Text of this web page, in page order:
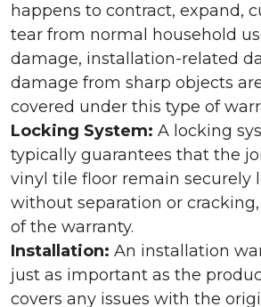
happens to contract, expand,
tear from normal household
damage, installation-related
damage from sharp objects
covered under this type of
Locking System: A locking
typically guarantees that the
vinyl tile floor remain securely
without separation or
of the warranty.
Installation: An installation
just as important as the
covers any issues with the